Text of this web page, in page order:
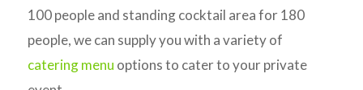
100 people and standing cocktail area for 180
people, we can supply you with a variety of
catering menu options to cater to your private